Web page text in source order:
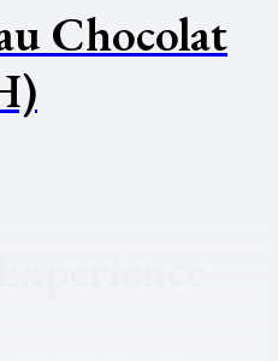
Chocolat